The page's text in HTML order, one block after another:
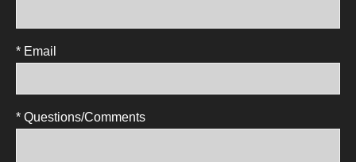
* Email
* Questions/Comments